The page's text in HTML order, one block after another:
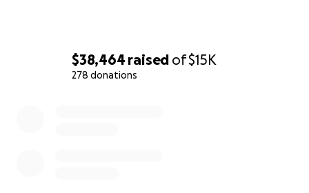
$38,464 raised of$15K
278 donations